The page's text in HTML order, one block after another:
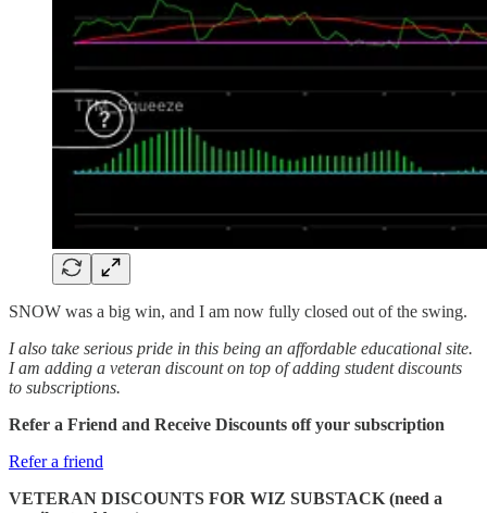
SNOW was a big win, and I am now fully closed out of the swing.
I also take serious pride in this being an affordable educational site.
I am adding a veteran discount on top of adding student discounts
to subscriptions.
Refer a Friend and Receive Discounts off your subscription
Refer a friend
VETERAN DISCOUNTS FOR WIZ SUBSTACK (need a